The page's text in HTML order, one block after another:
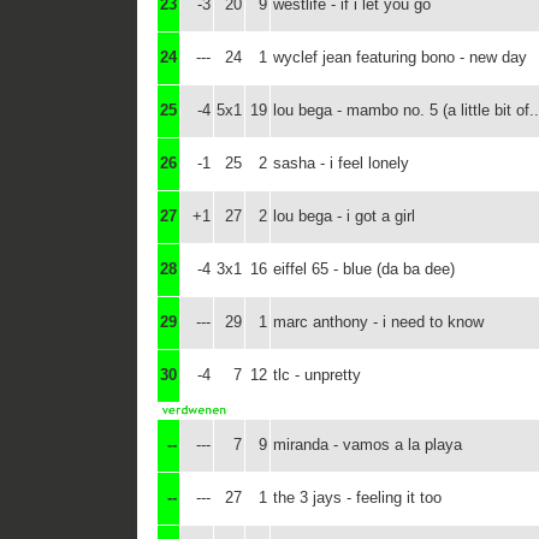
23 -3 20 9 westlife - if i let you go
24 --- 24 1 wyclef jean featuring bono - new day
25 -4 5x1 19 lou bega - mambo no. 5 (a little bit
26 -1 25 2 sasha - i feel lonely
27 +1 27 2 lou bega - i got a girl
28 -4 3x1 16 eiffel 65 - blue (da ba dee)
29 --- 29 1 marc anthony - i need to know
30 -4 7 12 tlc - unpretty
-- --- 7 9 miranda - vamos a la playa
-- --- 27 1 the 3 jays - feeling it too